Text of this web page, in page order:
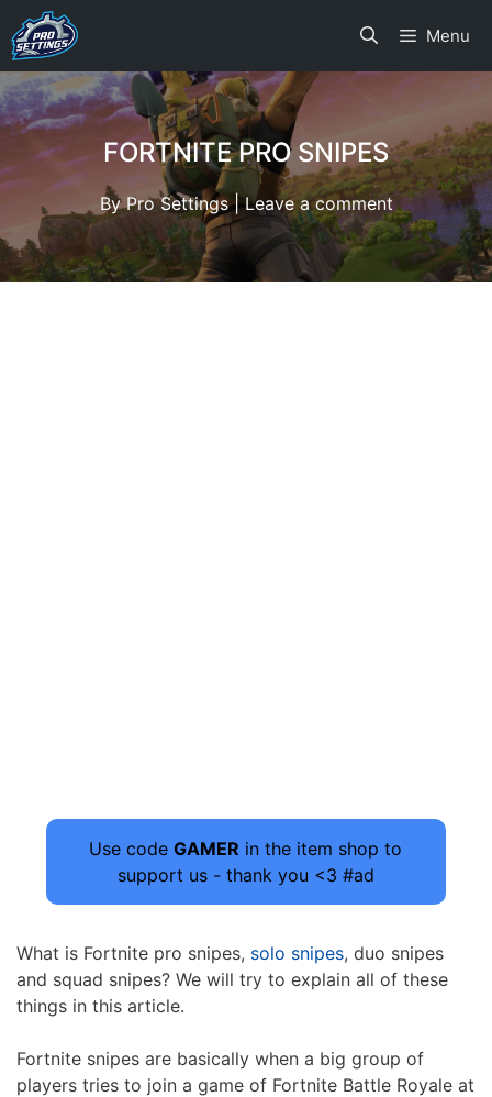
Skip
to
content
Menu
FORTNITE PRO SNIPES
ByPro Settings|Leave a comment
Use codeGAMER in the item shop to
support us - thank you <3 #ad
What is Fortnite pro snipes, solo snipes, duo snipes
and squad snipes? We will try to explain all of these
things in this article.
Fortnite snipes are basically when a big group of
players tries to join a game of Fortnite Battle Royale at